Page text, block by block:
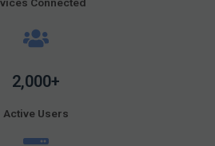
2,000+
Active Users